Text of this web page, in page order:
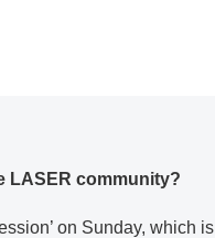
LASER community?
on Sunday, which is